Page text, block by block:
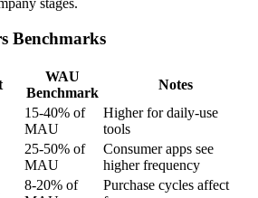
stages.
Benchmarks
WAU
Benchmark
Notes
15-40% of
MAU
Higher for daily-use
tools
25-50% of
MAU
Consumer apps see
higher frequency
8-20% of
Purchase cycles affect